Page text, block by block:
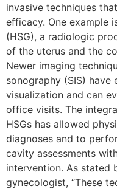
invasive techniques
efficacy. One example
(HSG), a radiologic
of the uterus and the
Newer imaging
sonography (SIS) have
visualization and can
office visits. The
HSGs has allowed
diagnoses and to
cavity assessments
intervention. As stated
gynecologist, “These